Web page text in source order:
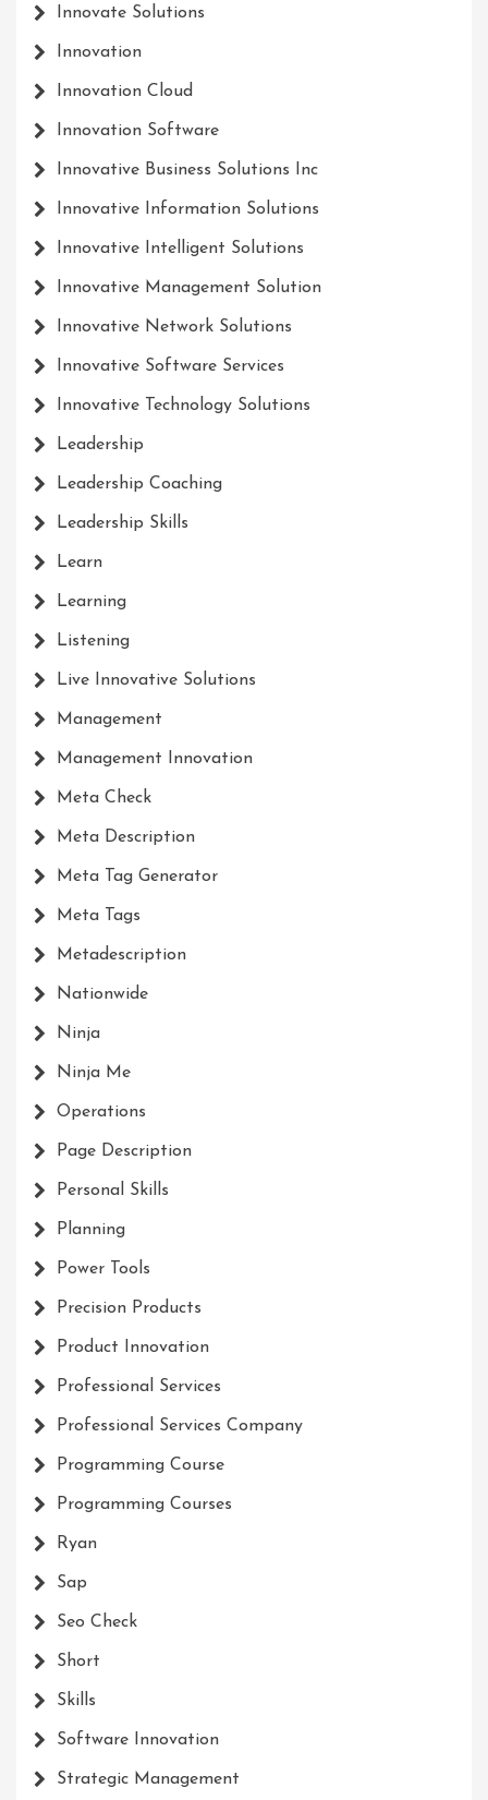
Innovate Solutions
Innovation
Innovation Cloud
Innovation Software
Innovative Business Solutions Inc
Innovative Information Solutions
Innovative Intelligent Solutions
Innovative Management Solution
Innovative Network Solutions
Innovative Software Services
Innovative Technology Solutions
Leadership
Leadership Coaching
Leadership Skills
Learn
Learning
Listening
Live Innovative Solutions
Management
Management Innovation
Meta Check
Meta Description
Meta Tag Generator
Meta Tags
Metadescription
Nationwide
Ninja
Ninja Me
Operations
Page Description
Personal Skills
Planning
Power Tools
Precision Products
Product Innovation
Professional Services
Professional Services Company
Programming Course
Programming Courses
Ryan
Sap
Seo Check
Short
Skills
Software Innovation
Strategic Management